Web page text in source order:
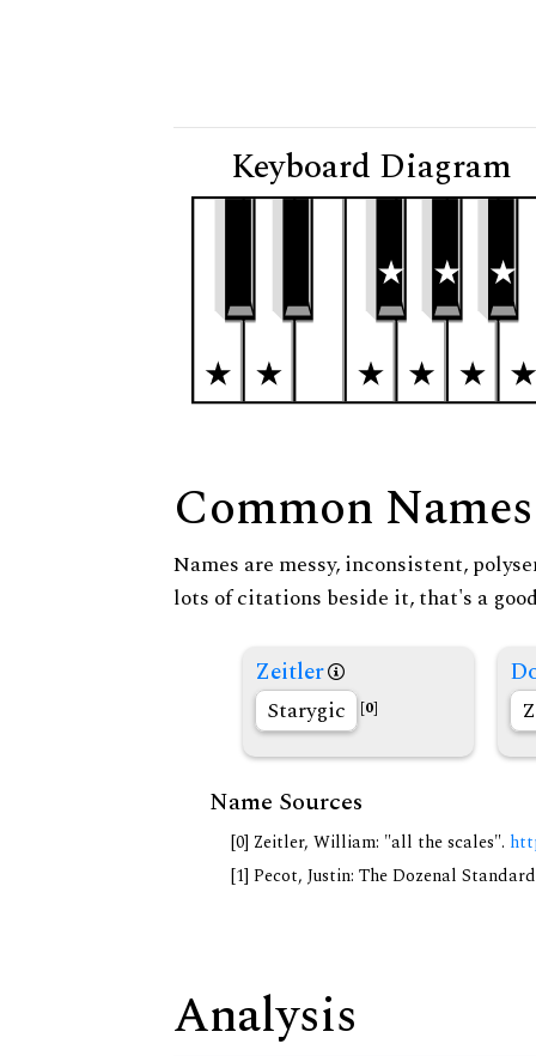
Keyboard Diagram
Common Names
Names are messy, inconsistent,
lots of citations beside it, that's a
Zeitler
Starygic [0]
Name Sources
[0] Zeitler, William: "all the scales".
[1] Pecot, Justin: The Dozenal
Analysis